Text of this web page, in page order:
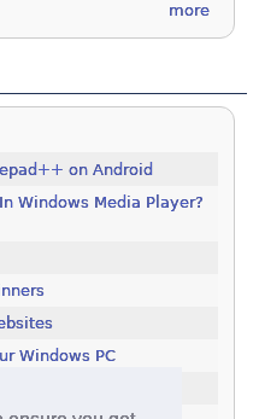
more
on Android
Windows Media Player?
Windows PC